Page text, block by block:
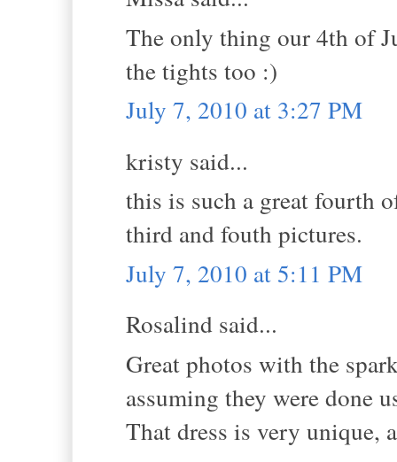
The only thing our 4th of
the tights too :)
July 7, 2010 at 3:27 PM
kristy said...
this is such a great fourth
third and fouth pictures.
July 7, 2010 at 5:11 PM
Rosalind said...
Great photos with the
assuming they were done
That dress is very unique,